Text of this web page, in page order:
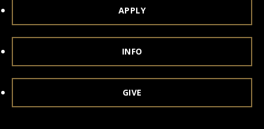
APPLY
INFO
GIVE